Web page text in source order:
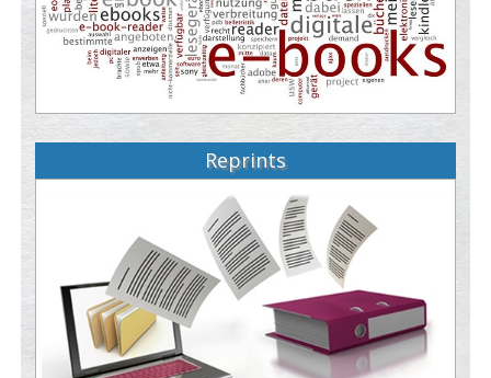
Reprints